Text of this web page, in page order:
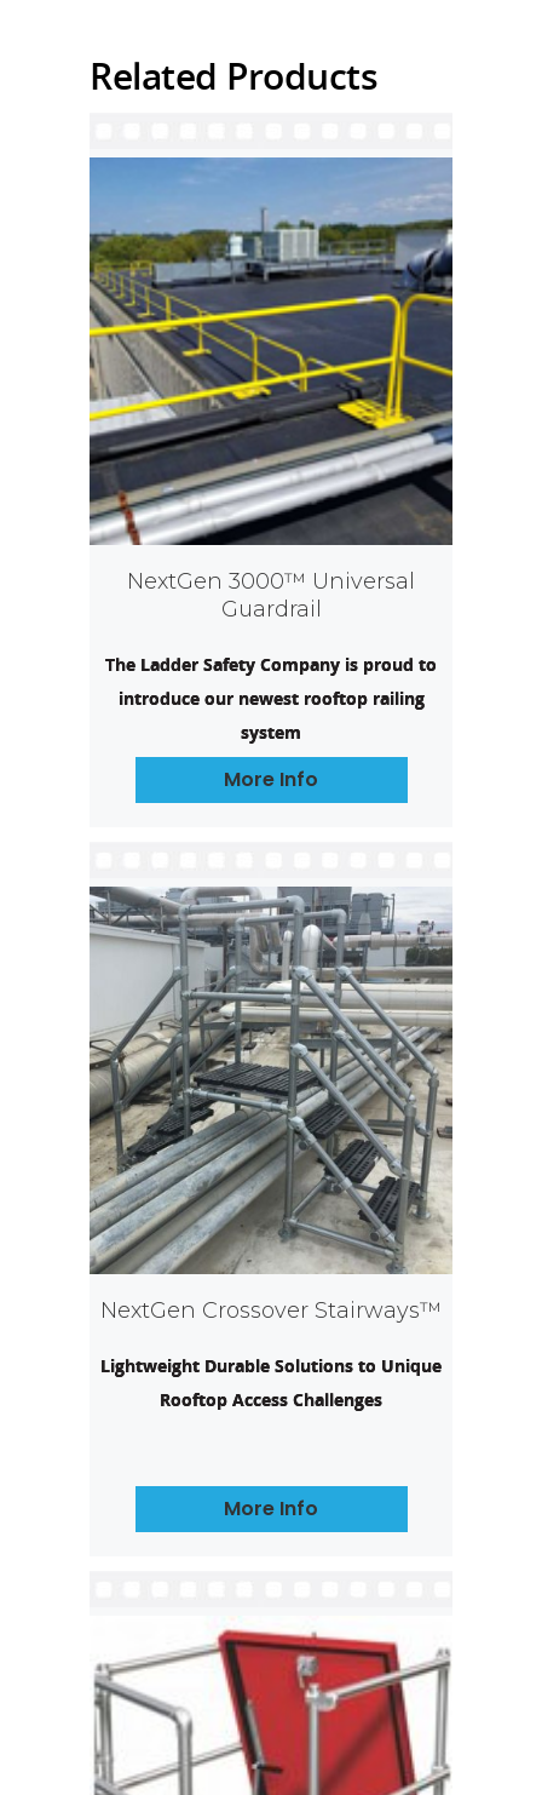
Related Products
NextGen 3000™ Universal
Guardrail
The Ladder Safety Company is proud to
introduce our newest rooftop railing
system
More Info
NextGen Crossover Stairways™
Lightweight Durable Solutions to Unique
Rooftop Access Challenges
More Info